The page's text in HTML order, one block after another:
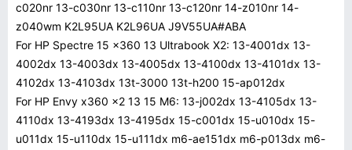
c020nr 13-c030nr 13-c110nr 13-c120nr 14-z010nr 14-
z040wm K2L95UA K2L96UA J9V55UA#ABA
For HP Spectre 15 x360 13 Ultrabook X2: 13-4001dx 13-
4002dx 13-4003dx 13-4005dx 13-4100dx 13-4101dx 13-
4102dx 13-4103dx 13t-3000 13t-h200 15-ap012dx
For HP Envy x360 x2 13 15 M6: 13-j002dx 13-4105dx 13-
4110dx 13-4193dx 13-4195dx 15-c001dx 15-u010dx 15-
u011dx 15-u110dx 15-u111dx m6-ae151dx m6-p013dx m6-